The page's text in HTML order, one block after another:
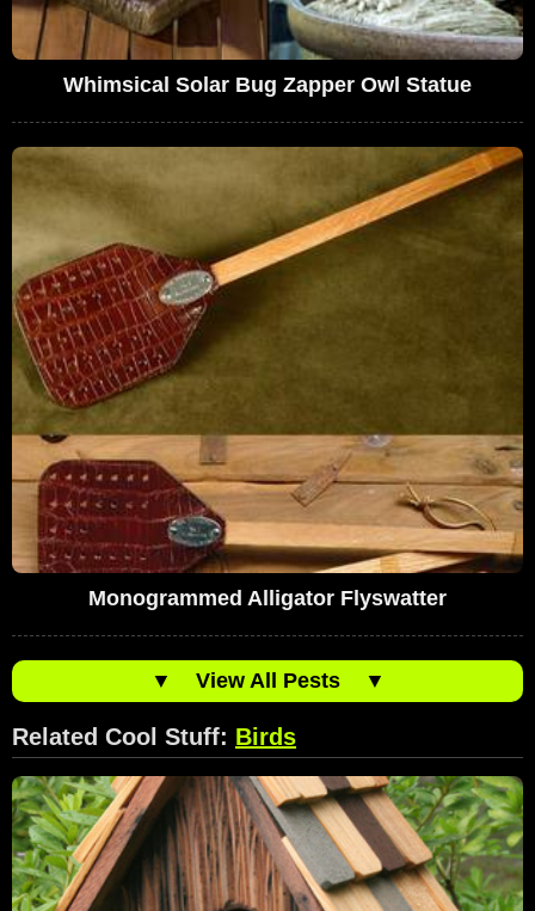
Whimsical Solar Bug Zapper Owl Statue
Monogrammed Alligator Flyswatter
▼ View All Pests ▼
Related Cool Stuff: Birds